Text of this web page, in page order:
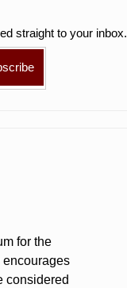
straight to your inbox.
for the
encourages
considered